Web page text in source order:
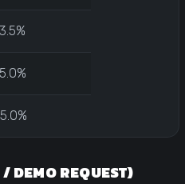
DEMO REQUEST)